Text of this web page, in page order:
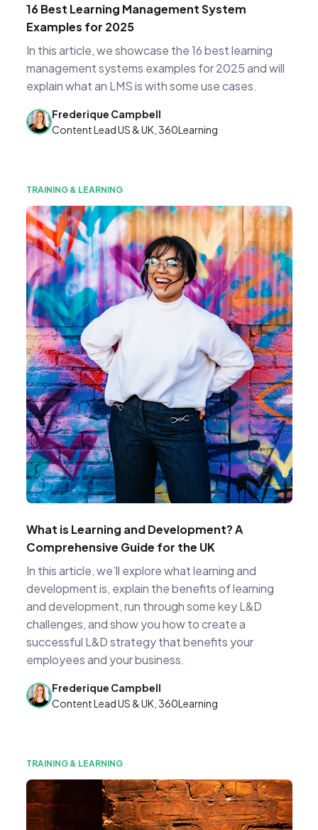
16 Best Learning Management System
Examples for 2025
In this article, we showcase the 16 best learning
management systems examples for 2025 and will
explain what an LMS is with some use cases.
Frederique Campbell
Content Lead US & UK, 360Learning
TRAINING & LEARNING
What is Learning and Development? A
Comprehensive Guide for the UK
In this article, we’ll explore what learning and
development is, explain the benefits of learning
and development, run through some key L&D
challenges, and show you how to create a
successful L&D strategy that benefits your
employees and your business.
Frederique Campbell
Content Lead US & UK, 360Learning
TRAINING & LEARNING